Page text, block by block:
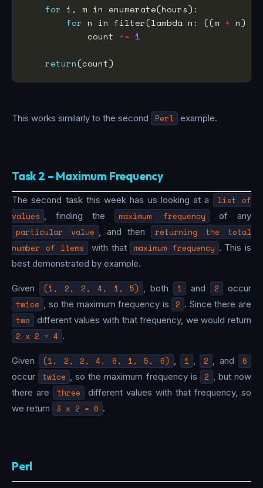
for
for n in filter(lambda n: ((m + n) %
            count
+= 1
return
This works similarly to the second Perl example.
Task 2 – Maximum Frequency
The second task this week has us looking at a
list of
values , finding the maximum frequency of any
particular value , and then
returning the total
number of items
with that maximum frequency . This is
best demonstrated by example.
Given (1, 2, 2, 4, 1, 5) , both 1 and 2 occur
twice , so the maximum frequency is 2 . Since there are
two different values with that frequency, we would return
2 x 2 = 4 .
Given (1, 2, 2, 4, 6, 1, 5, 6) , 1 , 2 , and 6
occur twice , so the maximum frequency is 2 , but now
there are
three
different values with that frequency, so
we return
3 x 2 = 6 .
Perl